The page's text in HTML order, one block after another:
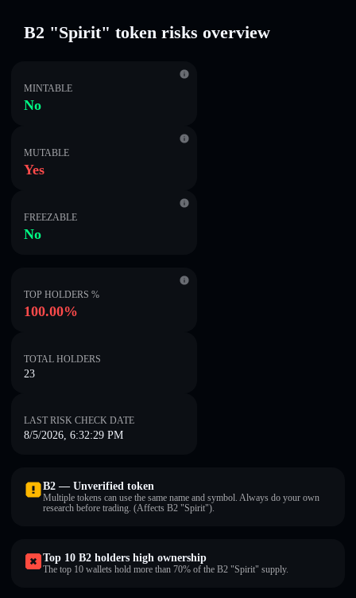
B2 "Spirit" token risks overview
MINTABLE
No
MUTABLE
Yes
FREEZABLE
No
TOP HOLDERS %
100.00%
TOTAL HOLDERS
23
LAST RISK CHECK DATE
8/5/2026, 6:32:29 PM
B2 — Unverified token
Multiple tokens can use the same name and symbol. Always do your own
research before trading. (Affects B2 "Spirit").
Top 10 B2 holders high ownership
The top 10 wallets hold more than 70% of the B2 "Spirit" supply.